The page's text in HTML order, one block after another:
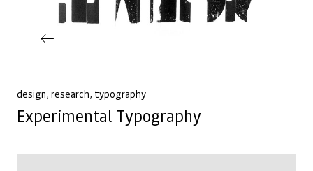
Previous Post
design research typography
Experimental Typography